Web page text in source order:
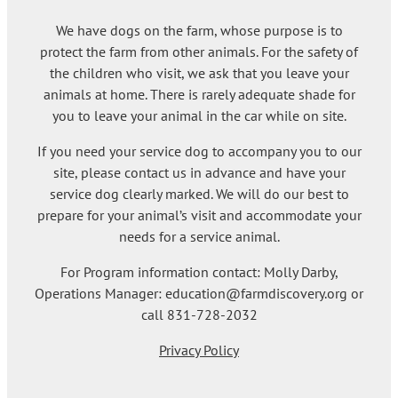
We have dogs on the farm, whose purpose is to
protect the farm from other animals. For the safety of
the children who visit, we ask that you leave your
animals at home. There is rarely adequate shade for
you to leave your animal in the car while on site.
If you need your service dog to accompany you to our
site, please contact us in advance and have your
service dog clearly marked. We will do our best to
prepare for your animal’s visit and accommodate your
needs for a service animal.
For Program information contact: Molly Darby,
Operations Manager: education@farmdiscovery.org or
call 831-728-2032
Privacy Policy